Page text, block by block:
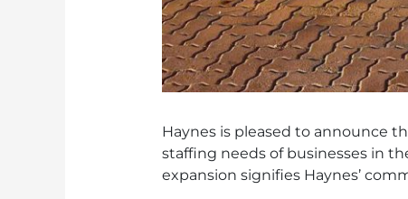
Haynes is pleased to announce
staffing needs of businesses in
expansion signifies Haynes’